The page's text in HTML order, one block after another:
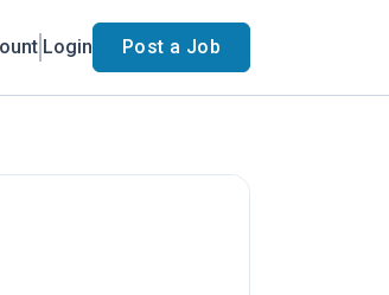
Login Post a Job